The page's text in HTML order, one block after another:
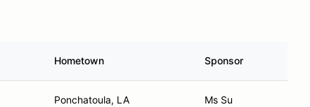
Hometown Sponsor
Ponchatoula, LA Ms Su